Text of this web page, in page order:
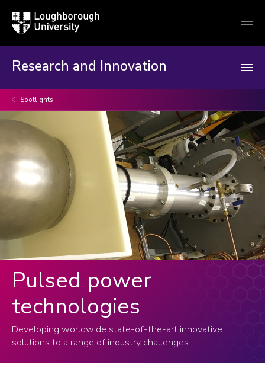
Loughborough
University
Research and Innovation
Spotlights
Pulsed power
technologies
Developing worldwide state-of-the-art innovative
solutions to a range of industry challenges